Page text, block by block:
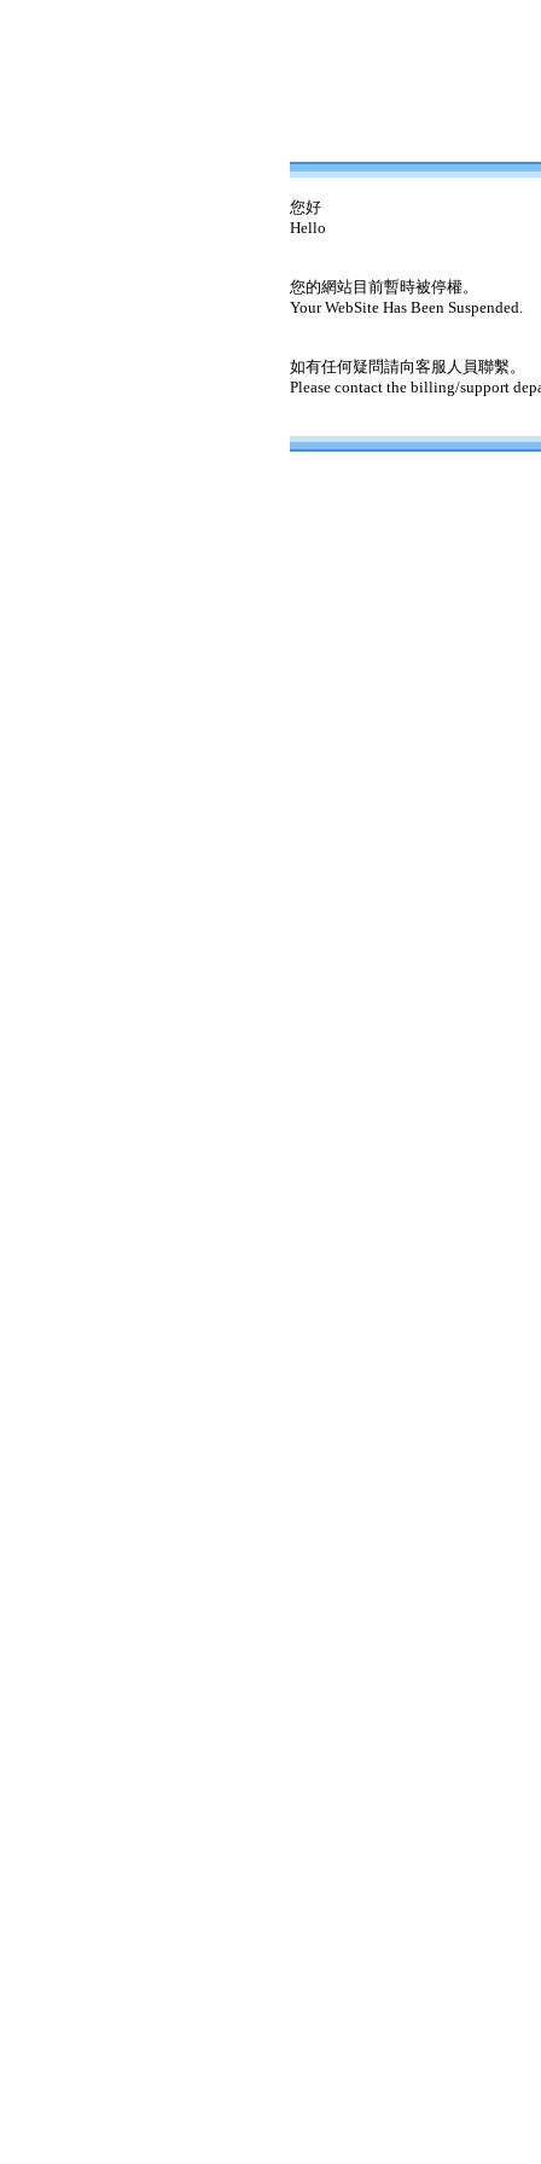
您好
Hello
您的網站目前暫時被停權。
Your WebSite Has Been Suspended.
如有任何疑問請向客服人員聯繫。
Please contact the billing/support